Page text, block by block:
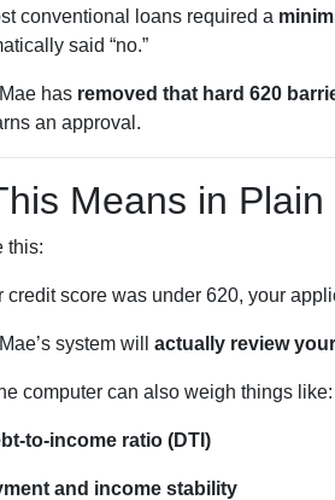
conventional loans required a
said “no.”
has removed that hard 620
an approval.
Means in Plain
this:
credit score was under 620, your
system will actually review
computer can also weigh things like:
to-income ratio (DTI)
and income stability